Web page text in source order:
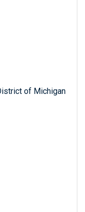
of Michigan